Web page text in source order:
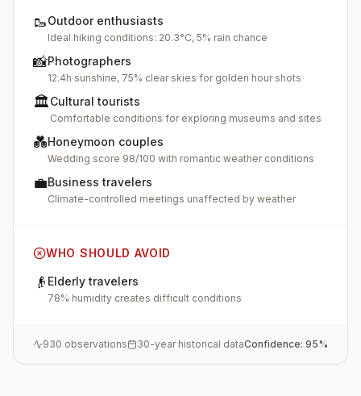
🥾Outdoor enthusiasts
Ideal hiking conditions: 20.3°C, 5% rain chance
📸Photographers
12.4h sunshine, 75% clear skies for golden hour shots
🏛️Cultural tourists
Comfortable conditions for exploring museums and sites
💑Honeymoon couples
Wedding score 98/100 with romantic weather conditions
💼Business travelers
Climate-controlled meetings unaffected by weather
WHO SHOULD AVOID
👴 Elderly travelers
78% humidity creates difficult conditions
930 observations 30-year historical dataConfidence: 95%